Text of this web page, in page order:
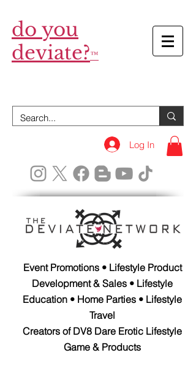
do you
deviate?™
Log In
Event Promotions • Lifestyle Product
Development & Sales • Lifestyle
Education • Home Parties • Lifestyle
Travel
Creators of DV8 Dare Erotic Lifestyle
Game & Products